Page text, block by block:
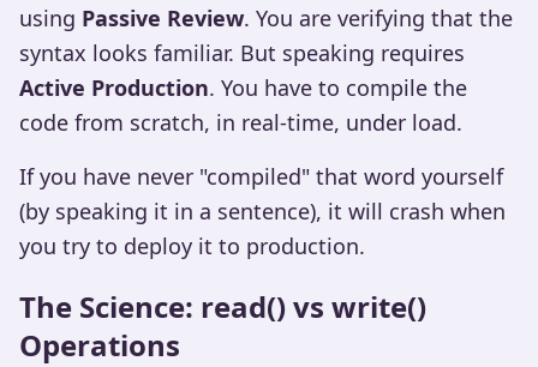
using Passive Review. You are verifying that the
syntax looks familiar. But speaking requires
Active Production. You have to compile the
code from scratch, in real-time, under load.
If you have never "compiled" that word yourself
(by speaking it in a sentence), it will crash when
you try to deploy it to production.
The Science: read() vs write()
Operations